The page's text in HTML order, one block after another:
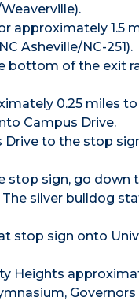
approximately 1.5
Asheville/NC-251).
bottom of the exit
0.25 miles
Campus Drive.
Drive to the stop
stop sign, go down
silver bulldog
stop sign onto
Heights